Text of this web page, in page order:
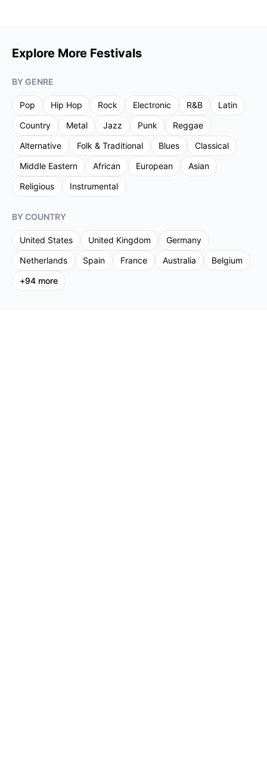
Explore More Festivals
BY GENRE
Pop Hip Hop Rock Electronic R&B
Latin
Country
Metal Jazz Punk
Reggae
Alternative
Folk & Traditional Blues
Classical
Middle Eastern
African European
Asian
Religious
Instrumental
BY COUNTRY
United States United Kingdom
Germany
Netherlands
Spain France Australia
Belgium
+94 more